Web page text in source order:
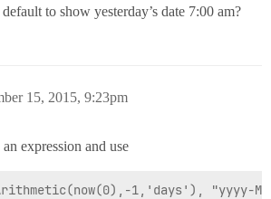
to show yesterday’s date 7:00 am?
15, 2015, 9:23pm
expression and use
1,'days'), "yyyy-